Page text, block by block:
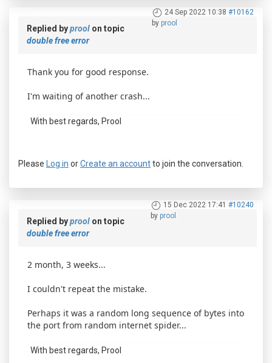
24 Sep 2022 10:38 #10162
by prool
Replied byprool on topic
double free error
Thank you for good response.
I'm waiting of another crash...
With best regards, Prool
Please Log in orCreate an accountto join the conversation.
15 Dec 2022 17:41 #10240
by prool
Replied byprool on topic
double free error
2 month, 3 weeks...
I couldn't repeat the mistake.
Perhaps it was a random long sequence of bytes into
the port from random internet spider...
With best regards, Prool